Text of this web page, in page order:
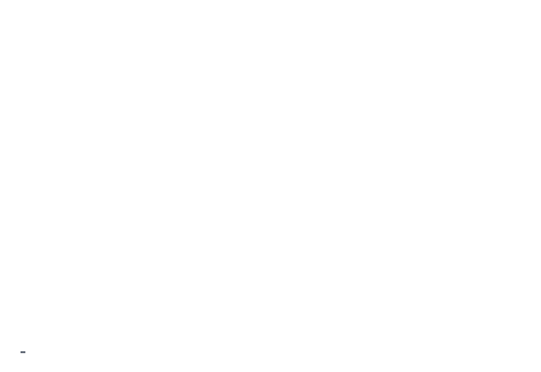
-